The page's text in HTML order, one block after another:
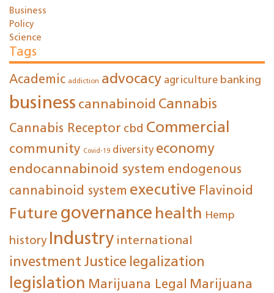
Business
Policy
Science
Tags
Academic addiction advocacy agriculture banking
business cannabinoid Cannabis
Cannabis Receptor cbd Commercial
community Covid-19 diversity economy
endocannabinoid system endogenous
cannabinoid system executive Flavinoid
Future governance health Hemp
history Industry international
investment Justice legalization
legislation Marijuana Legal Marijuana